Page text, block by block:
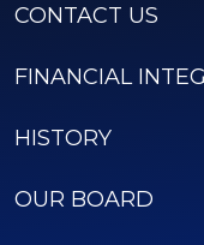
CONTACT US
FINANCIAL
HISTORY
OUR BOARD